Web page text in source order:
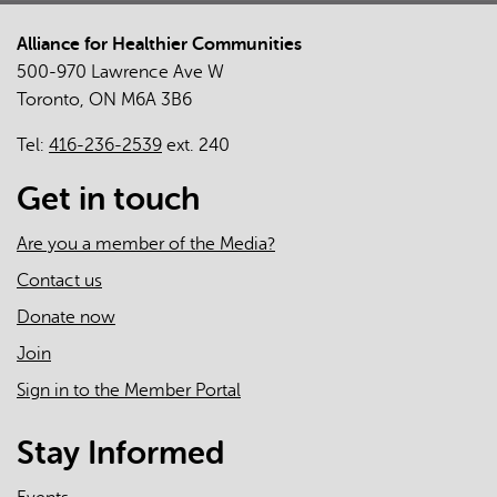
Alliance for Healthier Communities
500-970 Lawrence Ave W
Toronto, ON M6A 3B6
Tel: 416-236-2539 ext. 240
Get in touch
Are you a member of the Media?
Contact us
Donate now
Join
Sign in to the Member Portal
Stay Informed